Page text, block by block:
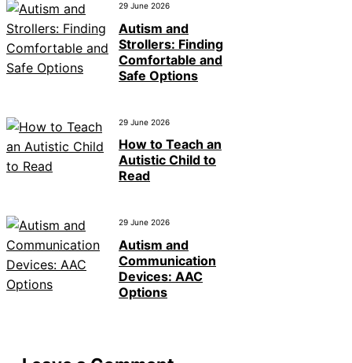
29 June 2026
Autism and
Strollers: Finding
Comfortable and
Safe Options
29 June 2026
How to Teach an
Autistic Child to
Read
29 June 2026
Autism and
Communication
Devices: AAC
Options